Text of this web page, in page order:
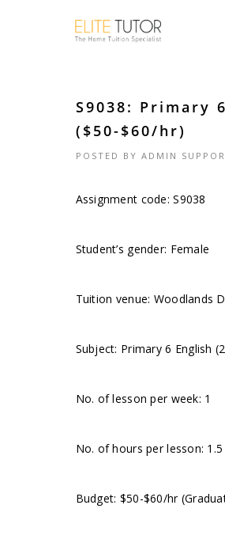
S9038: Primary
($50-$60/hr)
POSTED BY ADMIN
Assignment code: S9038
Student’s gender: Female
Tuition venue: Woodlands
Subject: Primary 6 English
No. of lesson per week: 1
No. of hours per lesson: 1.5
Budget: $50-$60/hr